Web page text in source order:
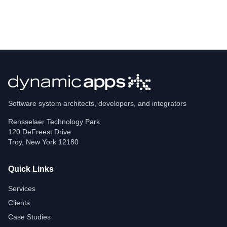
Software system architects, developers, and integrators
Rensselaer Technology Park
120 DeFreest Drive
Troy, New York 12180
Quick Links
Services
Clients
Case Studies